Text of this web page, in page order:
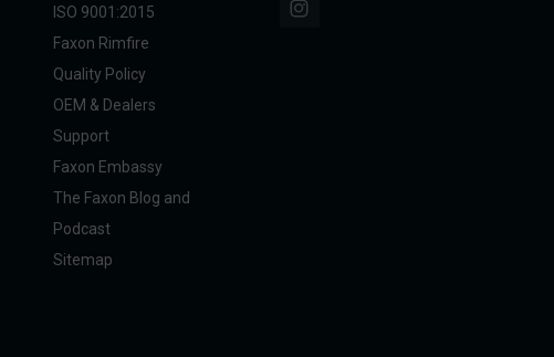
ISO 9001:2015
Faxon Rimfire
Quality Policy
OEM & Dealers
Support
Faxon Embassy
The Faxon Blog and
Podcast
Sitemap